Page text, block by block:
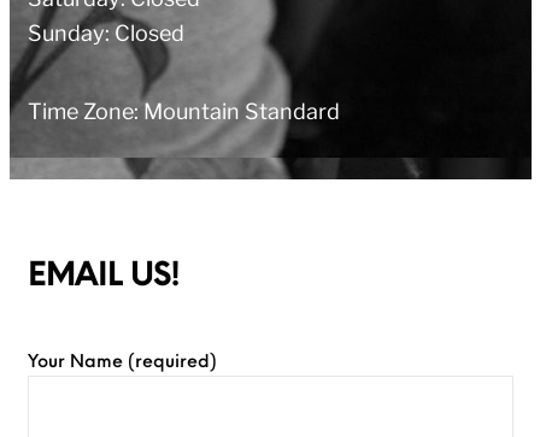
Sunday: Closed
Time Zone: Mountain Standard
EMAIL US!
Your Name (required)